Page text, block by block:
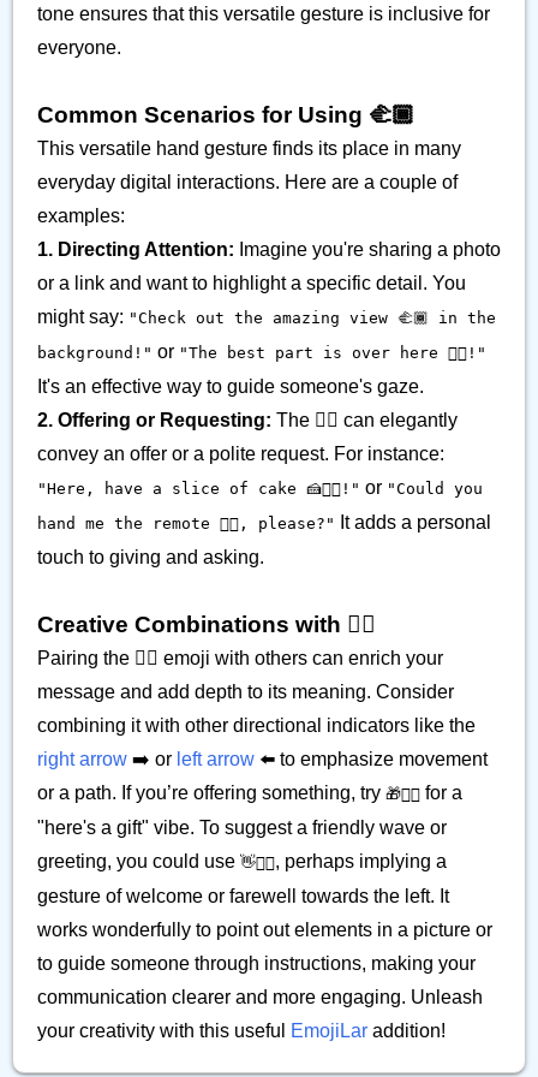
tone ensures that this versatile gesture is inclusive for
everyone.
Common Scenarios for Using 🫲🏾
This versatile hand gesture finds its place in many
everyday digital interactions. Here are a couple of
examples:
1. Directing Attention: Imagine you're sharing a photo
or a link and want to highlight a specific detail. You
might say: "Check out the amazing view 🫲🏾 in the
background!" or "The best part is over here 𫲢🏾!"
It's an effective way to guide someone's gaze.
2. Offering or Requesting: The 𫲢🏾 can elegantly
convey an offer or a polite request. For instance:
"Here, have a slice of cake 🍰𫲢🏾!" or "Could you
hand me the remote 𫲢🏾, please?"
It adds a personal
touch to giving and asking.
Creative Combinations with 𫲢🏾
Pairing the 𫲢🏾 emoji with others can enrich your
message and add depth to its meaning. Consider
combining it with other directional indicators like the
right arrow ➡️ or left arrow ⬅️ to emphasize movement
or a path. If you’re offering something, try 🎁𫲢🏾 for a
"here's a gift" vibe. To suggest a friendly wave or
greeting, you could use 👋𫲢🏾, perhaps implying a
gesture of welcome or farewell towards the left. It
works wonderfully to point out elements in a picture or
to guide someone through instructions, making your
communication clearer and more engaging. Unleash
your creativity with this useful
EmojiLar addition!